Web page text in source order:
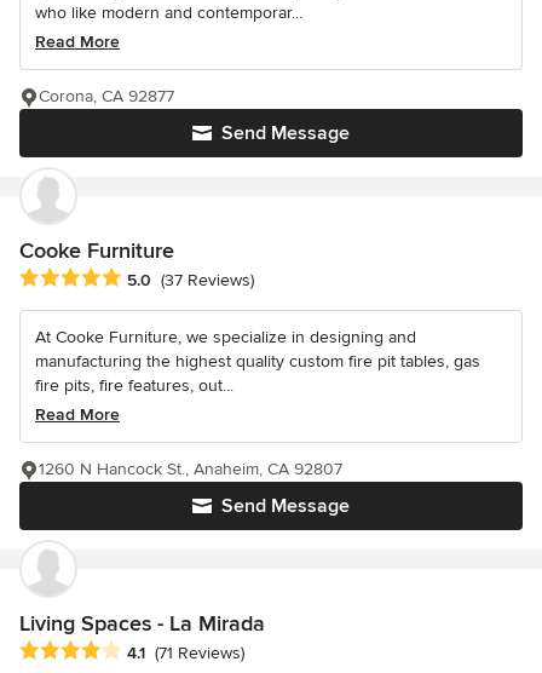
who like modern and contemporar...
Read More
Send Message
Corona, CA 92877
Cooke Furniture
Average rating: 5 out of 5 stars
5.0 (37 Reviews)
At Cooke Furniture, we specialize in designing and
manufacturing the highest quality custom fire pit tables, gas
fire pits, fire features, out...
Read More
Send Message
1260 N Hancock St., Anaheim, CA 92807
Living Spaces - La Mirada
Average rating: 4.1 out of 5 stars
4.1 (71 Reviews)